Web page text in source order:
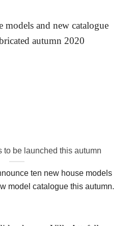
to be launched this autumn
ten new house models
model catalogue this autumn.